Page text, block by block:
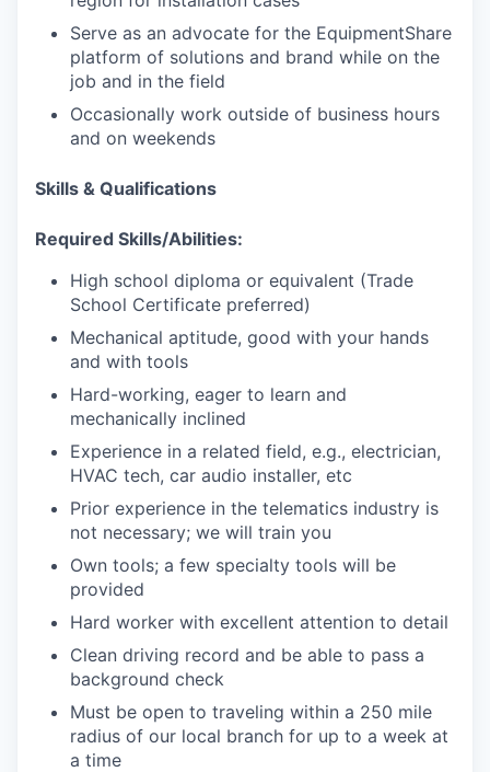
IDEAS
EVENTS
SECTORS
Serve as an advocate for the EquipmentShare
platform of solutions and brand while on the
job and in the field
Occasionally work outside of business hours
and on weekends
Skills & Qualifications
Required Skills/Abilities:
High school diploma or equivalent (Trade
School Certificate preferred)
Mechanical aptitude, good with your hands
and with tools
Hard-working, eager to learn and
mechanically inclined
Experience in a related field, e.g., electrician,
HVAC tech, car audio installer, etc
Prior experience in the telematics industry is
not necessary; we will train you
Own tools; a few specialty tools will be
provided
Hard worker with excellent attention to detail
Clean driving record and be able to pass a
background check
Must be open to traveling within a 250 mile
radius of our local branch for up to a week at
a time